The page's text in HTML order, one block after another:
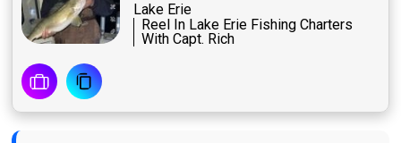
Lake Erie
Reel In Lake Erie Fishing Charters
With Capt. Rich